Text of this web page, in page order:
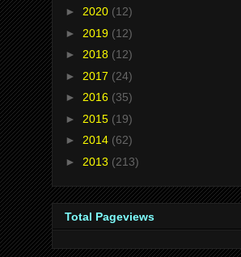
► 2020 (12)
► 2019 (12)
► 2018 (12)
► 2017 (24)
► 2016 (35)
► 2015 (19)
► 2014 (62)
► 2013 (213)
Total Pageviews